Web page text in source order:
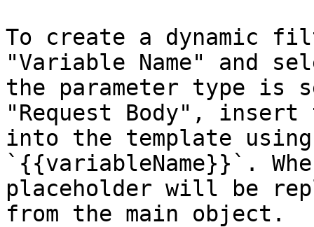
To create a dynamic
"Variable Name" and
the parameter type is
"Request Body",
into the template
`{{variableName}}`.
placeholder will be
from the main object.